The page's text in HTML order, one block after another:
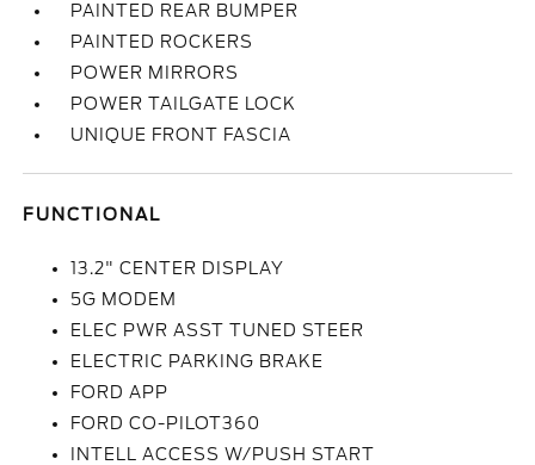
PAINTED REAR BUMPER
PAINTED ROCKERS
POWER MIRRORS
POWER TAILGATE LOCK
UNIQUE FRONT FASCIA
FUNCTIONAL
13.2" CENTER DISPLAY
5G MODEM
ELEC PWR ASST TUNED STEER
ELECTRIC PARKING BRAKE
FORD APP
FORD CO-PILOT360
INTELL ACCESS W/PUSH START